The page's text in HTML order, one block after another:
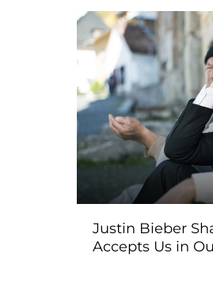
Justin Bieber
Accepts Us in